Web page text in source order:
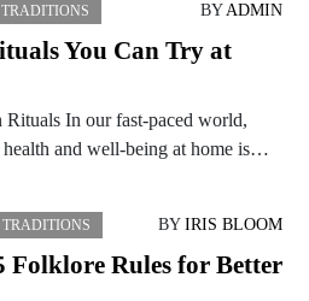
BYADMIN
You Can Try at
In our fast-paced world,
and well-being at home is…
BY IRIS BLOOM
Folklore Rules for Better